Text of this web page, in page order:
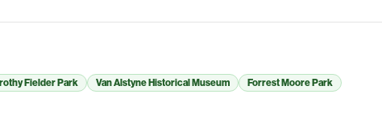
Fielder Park Van Alstyne Historical Museum
Forrest Moore Park